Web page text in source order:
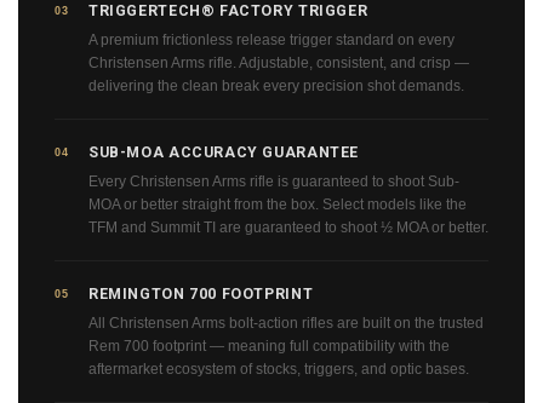
03 TRIGGERTECH® FACTORY TRIGGER
A premium frictionless release trigger standard on every
Christensen Arms rifle. Adjustable, consistent, and crisp —
delivering the clean break every precision shot demands.
04 SUB-MOA ACCURACY GUARANTEE
Every Christensen Arms rifle is guaranteed to shoot Sub-
MOA or better straight from the box. Select models like the
TFM and Summit TI are guaranteed to shoot ½ MOA or better.
05 REMINGTON 700 FOOTPRINT
All Christensen Arms bolt-action rifles are built on the trusted
Rem 700 footprint — meaning full compatibility with the
aftermarket ecosystem of stocks, triggers, and optic bases.